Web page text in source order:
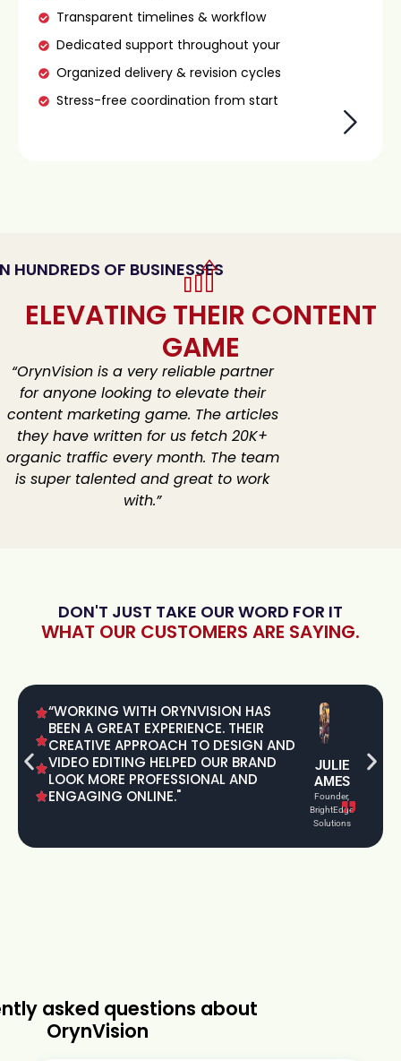
Transparent timelines & workflow
Dedicated support throughout your
Organized delivery & revision cycles
Stress-free coordination from start
HUNDREDS OF BUSINESSES
ELEVATING THEIR CONTENT
GAME
“OrynVision is a very reliable partner
for anyone looking to elevate their
content marketing game. The articles
they have written for us fetch 20K+
organic traffic every month. The team
is super talented and great to work
with.”
DON'T JUST TAKE OUR WORD FOR IT
WHAT OUR CUSTOMERS ARE SAYING.
“WORKING WITH ORYNVISION HAS
BEEN A GREAT EXPERIENCE. THEIR
CREATIVE APPROACH TO DESIGN AND
VIDEO EDITING HELPED OUR BRAND
LOOK MORE PROFESSIONAL AND
ENGAGING ONLINE."
JULIE
AMES
Founder,
BrightEdge
Solutions
asked questions about
OrynVision